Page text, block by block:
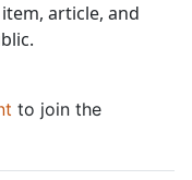
article, and
to join the